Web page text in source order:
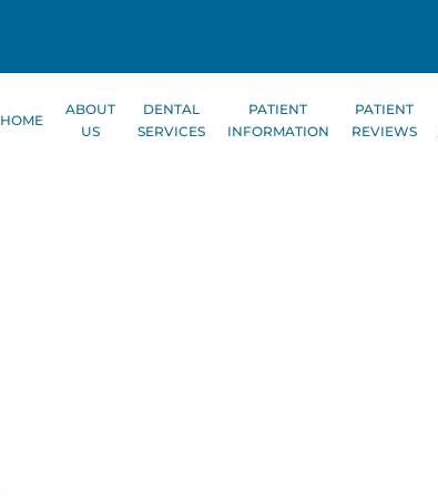
HOME
ABOUT
US
DENTAL
SERVICES
PATIENT
INFORMATION
PATIENT
REVIEWS